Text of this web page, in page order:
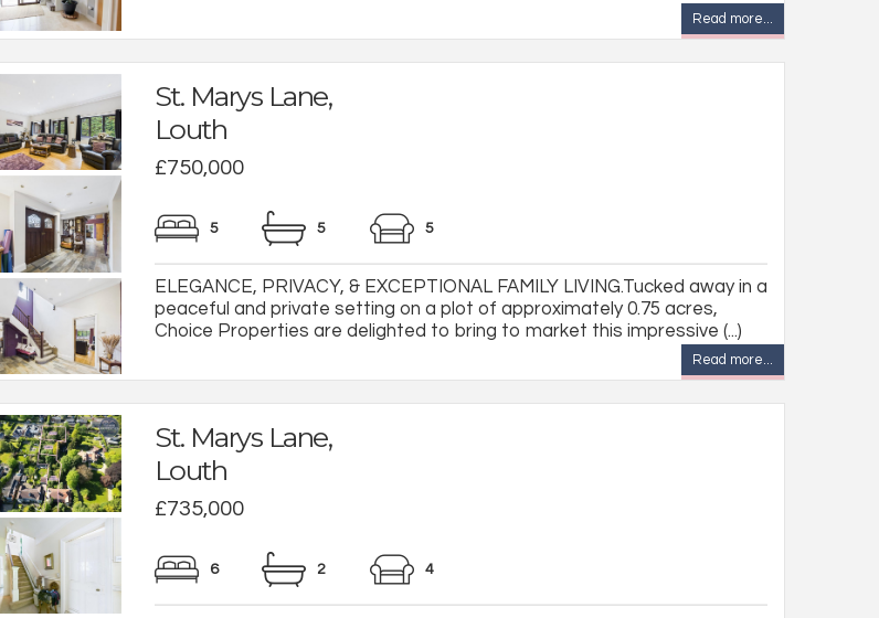
Read more...
St. Marys Lane,
Louth
£750,000
5 5 5
ELEGANCE, PRIVACY, & EXCEPTIONAL FAMILY LIVING.Tucked away in a
peaceful and private setting on a plot of approximately 0.75 acres,
Choice Properties are delighted to bring to market this impressive (...)
Read more...
St. Marys Lane,
Louth
£735,000
6 2 4